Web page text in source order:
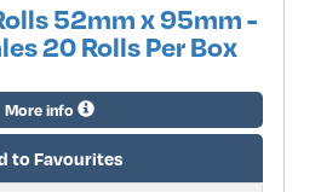
52mm x 95mm -
20 Rolls Per Box
More info
to Favourites